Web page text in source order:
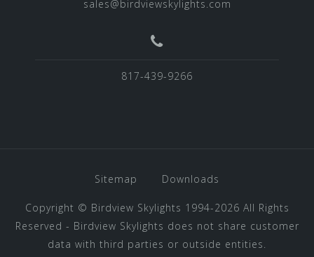
sales@birdviewskylights.com
817-439-9266
Sitemap Downloads
Copyright © Birdview Skylights 1994-2026 All Rights
Reserved - Birdview Skylights does not share customer
data with third parties or outside entities.